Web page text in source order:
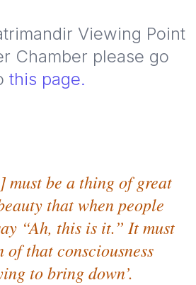
Viewing Point
Chamber please go
this page.
must be a thing of great
that when people
“Ah, this is it.” It must
of that consciousness
to bring down’.